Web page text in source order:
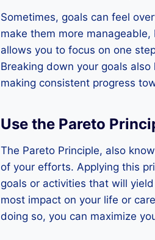
Sometimes, goals can feel
make them more
allows you to focus on one
Breaking down your goals
making consistent progress
Use the Pareto
The Pareto Principle, also
of your efforts. Applying this
goals or activities that will
most impact on your life or
doing so, you can maximize